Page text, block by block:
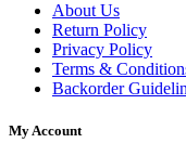
About Us
Return Policy
Privacy Policy
Terms &
Backorder
My Account